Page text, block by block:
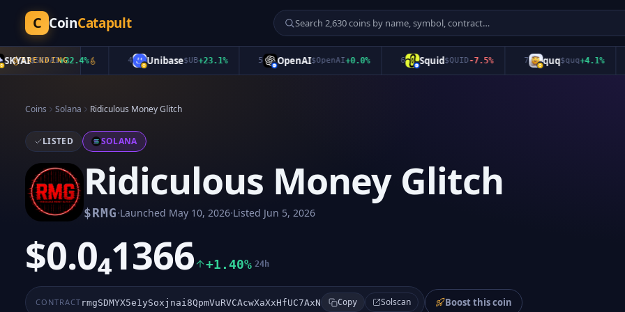
C CoinCatapult
TRENDING
$SKYAI+32.4% Unibase$UB+23.1% OpenAI$OpenAI+0.0% Squid$QUID-7.5% quq$quq+4.1%
Coins Solana Ridiculous Money Glitch
LISTED SOLANA
Ridiculous Money Glitch
$RMG·Launched May 10, 2026·Listed Jun 5, 2026
$0.0₄1366 +1.40% 24h
CONTRACT rmgSDMYX5e1ySoxjnai8QpmVuRVCAcwXaXxHfUC7AxN Copy Solscan Boost this coin